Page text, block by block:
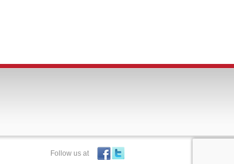
Follow us at